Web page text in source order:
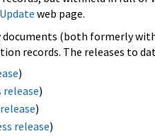
web page.
documents (both formerly
records. The releases to
)
release)
)
release)